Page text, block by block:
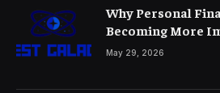
Why Personal
Becoming More
May 29, 2026